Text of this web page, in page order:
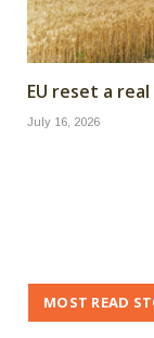
EU reset a
July 16, 2026
MOST READ